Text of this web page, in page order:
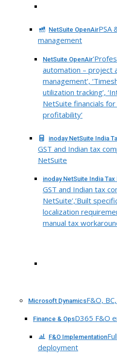
NetSuite OpenAirPSA
management
NetSuite OpenAir
automation – project
management’,
utilization tracking’,
NetSuite financials
profitability’
inoday NetSuite India
GST and Indian tax
NetSuite
inoday NetSuite India Tax
GST and Indian tax
NetSuite’,’Built
localization
manual tax
Microsoft DynamicsF&O,
Finance & OpsD365 F&O
F&O Implementation
deployment